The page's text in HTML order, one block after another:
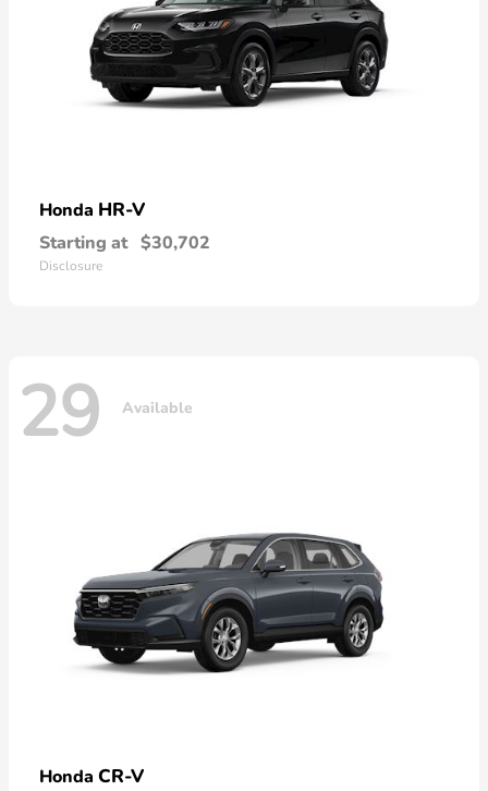
Honda HR-V
Starting at $30,702
Disclosure
29 Available
Honda CR-V